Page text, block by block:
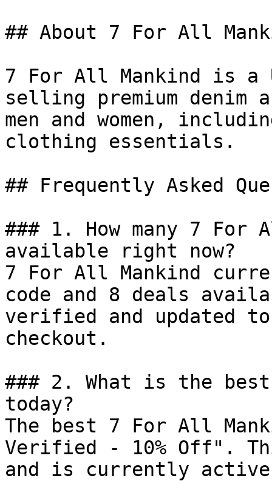
## About 7 For All
7 For All Mankind is a
selling premium denim
men and women,
clothing essentials.
## Frequently Asked
### 1. How many 7 For
available right now?
7 For All Mankind
code and 8 deals
verified and updated
checkout.
### 2. What is the
today?
The best 7 For All
Verified - 10% Off".
and is currently